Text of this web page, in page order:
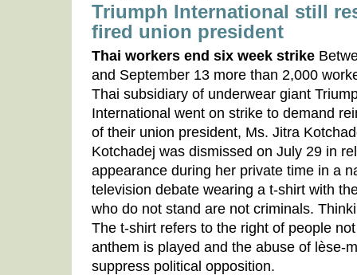
Triumph International still
fired union president
Thai workers end six week strike
and September 13 more than 2,000
Thai subsidiary of underwear giant
International went on strike to demand
of their union president, Ms. Jitra
Kotchadej was dismissed on July 29 in
appearance during her private time in a
television debate wearing a t-shirt with
who do not stand are not criminals.
The t-shirt refers to the right of people
anthem is played and the abuse of lèse-
suppress political opposition.